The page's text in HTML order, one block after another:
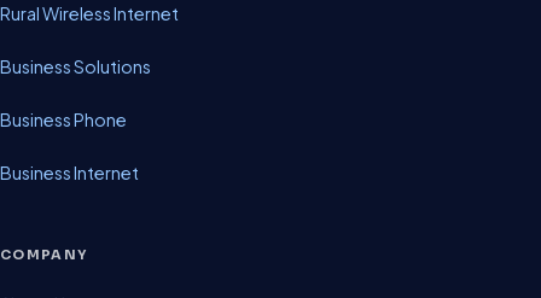
Rural Wireless Internet
Business Solutions
Business Phone
Business Internet
COMPANY